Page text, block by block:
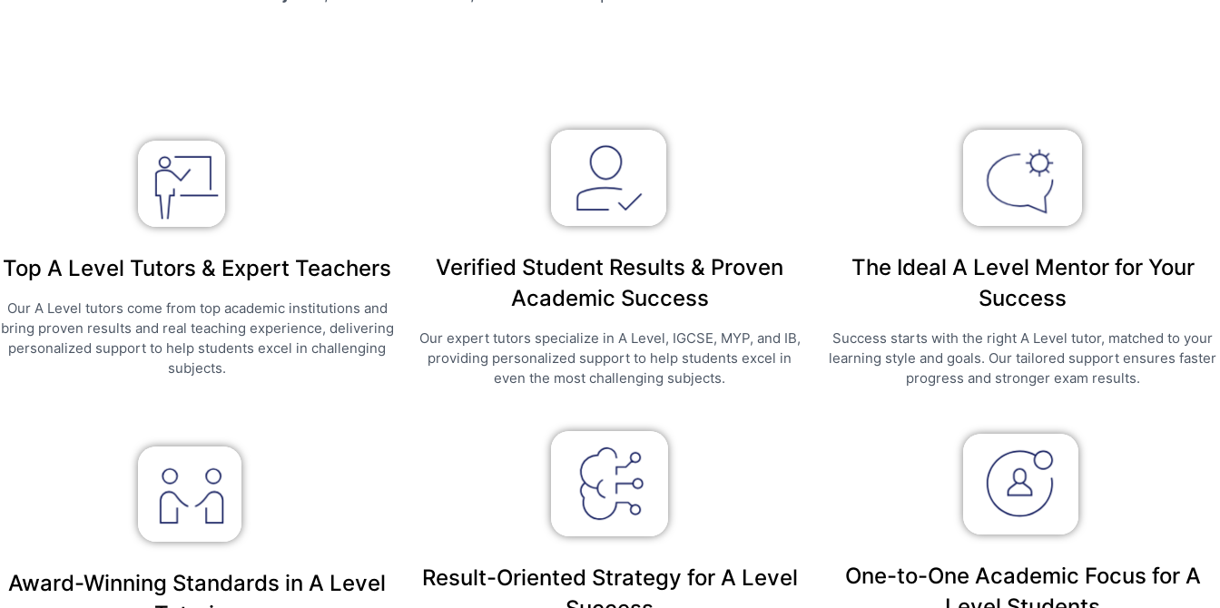
Top A Level Tutors & Expert Teachers
Our A Level tutors come from top academic institutions and
bring proven results and real teaching experience, delivering
personalized support to help students excel in challenging
subjects.
Verified Student Results & Proven
Academic Success
Our expert tutors specialize in A Level, IGCSE, MYP, and IB,
providing personalized support to help students excel in
even the most challenging subjects.
The Ideal A Level Mentor for Your
Success
Success starts with the right A Level tutor, matched to your
learning style and goals. Our tailored support ensures faster
progress and stronger exam results.
Award-Winning Standards in A Level
Result-Oriented Strategy for A Level
One-to-One Academic Focus for A